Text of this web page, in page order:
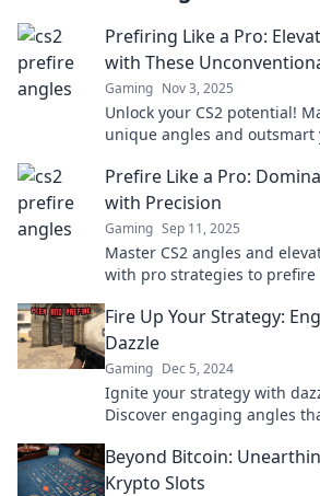
Prefiring Like a Pro:
with These
Gaming Nov 3, 2025
Unlock your CS2 potential!
unique angles and outsmart
Prefire Like a Pro:
with Precision
Gaming Sep 11, 2025
Master CS2 angles and
with pro strategies to prefire
Fire Up Your Strategy:
Dazzle
Gaming Dec 5, 2024
Ignite your strategy with
Discover engaging angles
Beyond Bitcoin:
Krypto Slots